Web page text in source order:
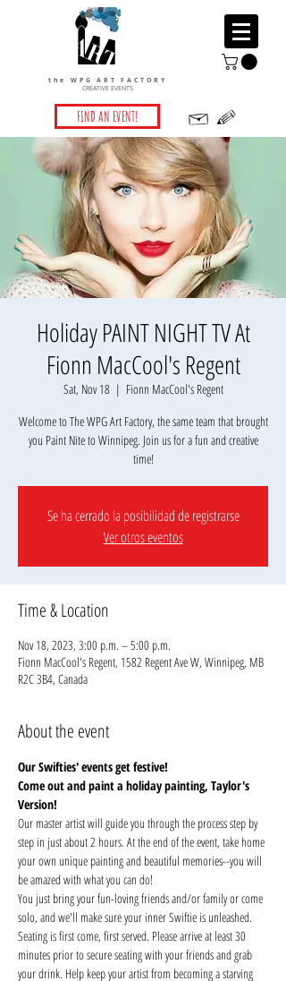
the WPG ART FACTORY
CREATIVE EVENTS
FIND AN EVENT!
Holiday PAINT NIGHT TV At
Fionn MacCool's Regent
Sat, Nov 18
  |
Fionn MacCool's Regent
Welcome to The WPG Art Factory, the same team that brought
you Paint Nite to Winnipeg. Join us for a fun and creative
Se ha cerrado la posibilidad de registrarse
Ver otros eventos
Time & Location
Nov 18, 2023, 3:00 p.m. – 5:00 p.m.
Fionn MacCool's Regent, 1582 Regent Ave W, Winnipeg, MB
R2C 3B4, Canada
About the event
Our Swifties' events get festive!
Come out and paint a holiday painting, Taylor's
Version!
Our master artist will guide you through the process step by
step in just about 2 hours. At the end of the event, take home
your own unique painting and beautiful memories--you will
be amazed with what you can do!
You just bring your fun-loving friends and/or family or come
solo, and we'll make sure your inner Swiftie is unleashed.
Seating is first come, first served. Please arrive at least 30
minutes prior to secure seating with your friends and grab
your drink. Help keep your artist from becoming a starving